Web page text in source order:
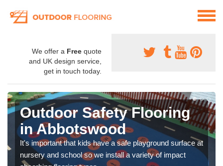
We offer a Free quote
and UK design service,
get in touch today.
Outdoor Safety Flooring
in Abbotswood
It's important that kids have a safe playground surface at
nursery and school so we install a variety of impact